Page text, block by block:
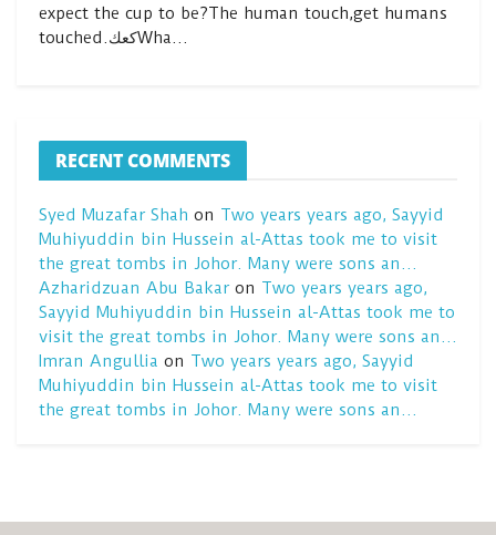
expect the cup to be?The human touch,get humans
touched.كعكWha…
RECENT COMMENTS
Syed Muzafar Shah on Two years years ago, Sayyid
Muhiyuddin bin Hussein al-Attas took me to visit
the great tombs in Johor. Many were sons an…
Azharidzuan Abu Bakaron Two years years ago,
Sayyid Muhiyuddin bin Hussein al-Attas took me to
visit the great tombs in Johor. Many were sons an…
Imran Angullia on Two years years ago, Sayyid
Muhiyuddin bin Hussein al-Attas took me to visit
the great tombs in Johor. Many were sons an…